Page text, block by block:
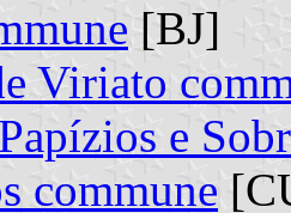
[BJ]
Viriato
e
commune